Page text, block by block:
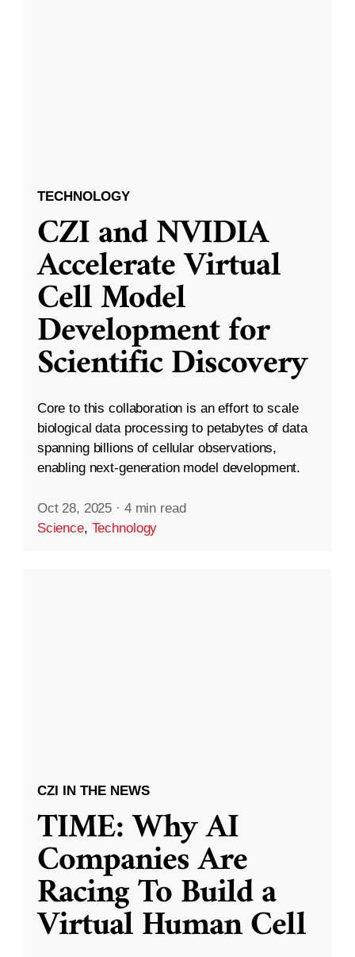
TECHNOLOGY
CZI and NVIDIA
Accelerate Virtual
Cell Model
Development for
Scientific Discovery
Core to this collaboration is an effort to scale
biological data processing to petabytes of data
spanning billions of cellular observations,
enabling next-generation model development.
Oct 28, 2025 · 4 min read
Science, Technology
CZI IN THE NEWS
TIME: Why AI
Companies Are
Racing To Build a
Virtual Human Cell